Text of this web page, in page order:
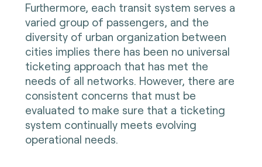
Furthermore, each transit system serves a
varied group of passengers, and the
diversity of urban organization between
cities implies there has been no universal
ticketing approach that has met the
needs of all networks. However, there are
consistent concerns that must be
evaluated to make sure that a ticketing
system continually meets evolving
operational needs.